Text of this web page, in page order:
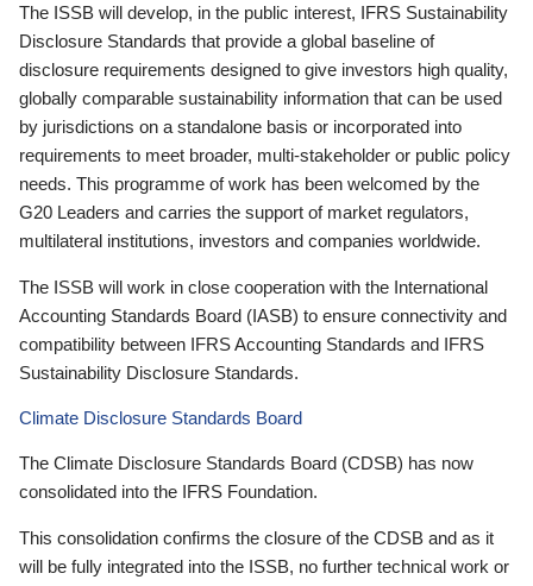
The ISSB will develop, in the public interest, IFRS Sustainability
Disclosure Standards that provide a global baseline of
disclosure requirements designed to give investors high quality,
globally comparable sustainability information that can be used
by jurisdictions on a standalone basis or incorporated into
requirements to meet broader, multi-stakeholder or public policy
needs. This programme of work has been welcomed by the
G20 Leaders and carries the support of market regulators,
multilateral institutions, investors and companies worldwide.
The ISSB will work in close cooperation with the International
Accounting Standards Board (IASB) to ensure connectivity and
compatibility between IFRS Accounting Standards and IFRS
Sustainability Disclosure Standards.
Climate Disclosure Standards Board
The Climate Disclosure Standards Board (CDSB) has now
consolidated into the IFRS Foundation.
This consolidation confirms the closure of the CDSB and as it
will be fully integrated into the ISSB, no further technical work or